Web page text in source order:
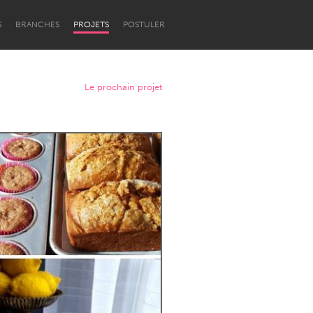
BRANCHES PROJETS POSTULER
Newcastle
Le prochain projet